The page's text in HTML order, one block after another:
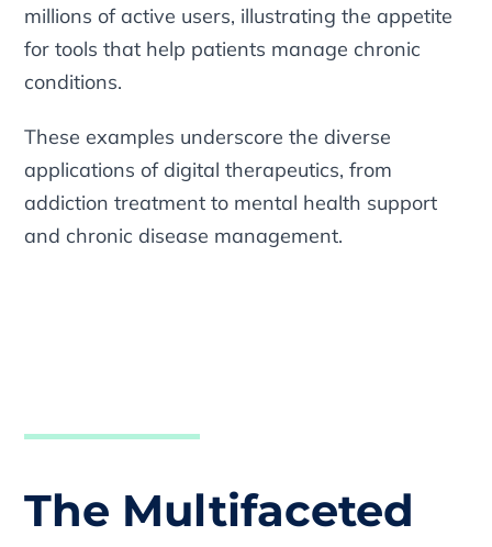
millions of active users, illustrating the appetite
for tools that help patients manage chronic
conditions.
These examples underscore the diverse
applications of digital therapeutics, from
addiction treatment to mental health support
and chronic disease management.
The Multifaceted